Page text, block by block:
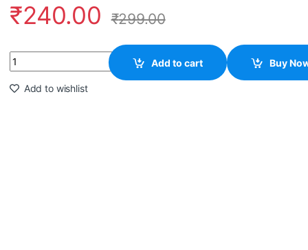
₹240.00 ₹299.00
Quantity
Add to cart Buy
Add to wishlist